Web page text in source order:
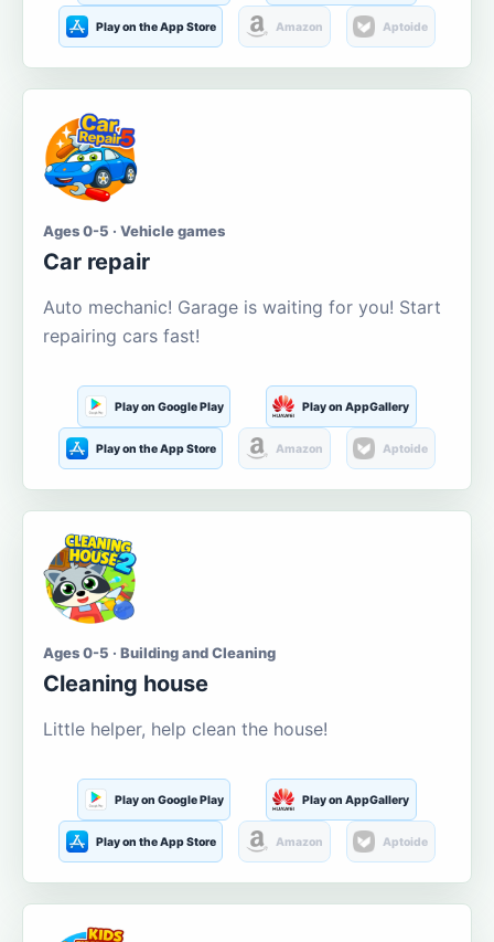
Play on the App Store Amazon Aptoide
Ages 0-5 · Vehicle games
Car repair
Auto mechanic! Garage is waiting for you! Start
repairing cars fast!
Play on Google Play Play on AppGallery
Play on the App Store Amazon Aptoide
Ages 0-5 · Building and Cleaning
Cleaning house
Little helper, help clean the house!
Play on Google Play Play on AppGallery
Play on the App Store Amazon Aptoide